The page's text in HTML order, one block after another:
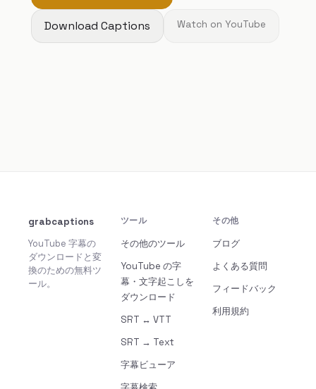
Download Captions Watch on YouTube
grabcaptions
YouTube 字幕の
ダウンロードと変
換のための無料ツ
ール。
ツール
その他のツール
YouTube の字
幕・文字起こしを
ダウンロード
SRT ↔ VTT
SRT → Text
字幕ビューア
その他
ブログ
よくある質問
フィードバック
利用規約